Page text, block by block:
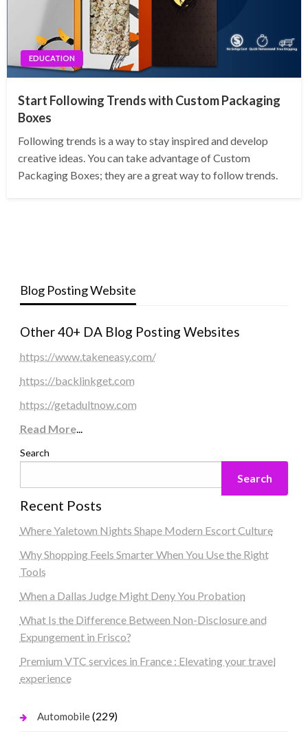
EDUCATION
Start Following Trends with Custom Packaging
Boxes
Following trends is a way to stay inspired and develop
creative ideas. You can take advantage of Custom
Packaging Boxes; they are a great way to follow trends.
Blog Posting Website
Other 40+ DA Blog Posting Websites
https://www.takeneasy.com/
https://backlinkget.com
https://getadultnow.com
Read More...
Search
Search
Recent Posts
Where Yaletown Nights Shape Modern Escort Culture
Why Shopping Feels Smarter When You Use the Right
Tools
When a Dallas Judge Might Deny You Probation
What Is the Difference Between Non-Disclosure and
Expungement in Frisco?
Premium VTC services in France : Elevating your travel
experience
Automobile(229)